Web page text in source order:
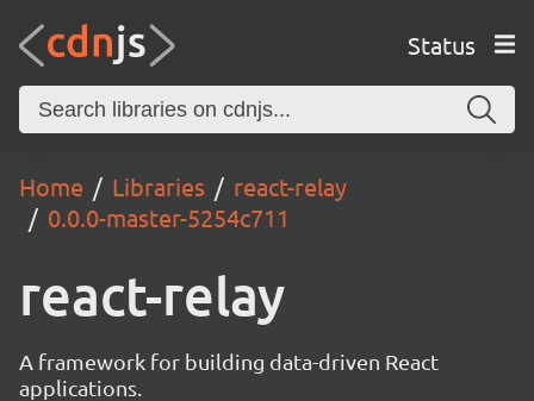
Status
Home Libraries
react-relay
0.0.0-master-5254c711
react-relay
A framework for building data-driven React
applications.